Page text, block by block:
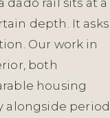
rail sits at a
depth. It asks
Our work in
both
housing
alongside period